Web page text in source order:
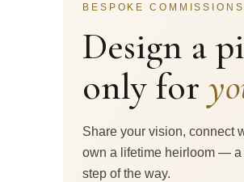
BESPOKE COMMISSIONS
Design a
only for
Share your vision, connect
own a lifetime heirloom —
step of the way.